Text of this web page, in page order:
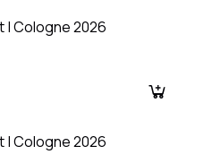
| Cologne 2026
| Cologne 2026